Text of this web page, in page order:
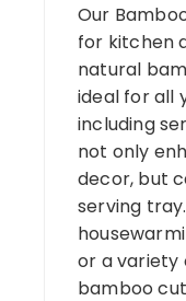
Our
for kitchen
natural
ideal for all
including
not only
decor, but
serving
or a variety
bamboo